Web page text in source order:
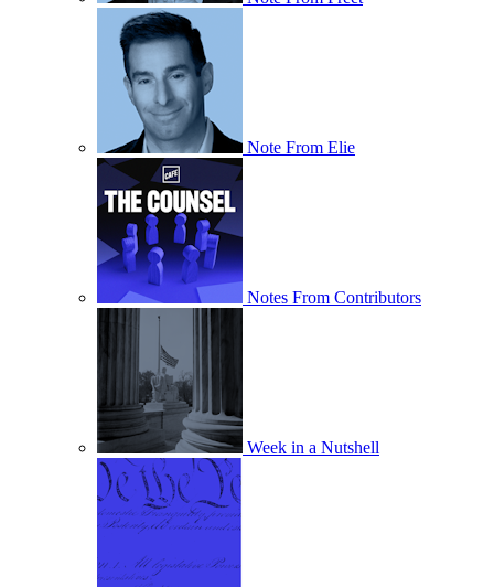
Note From Elie
Notes From Contributors
Week in a Nutshell